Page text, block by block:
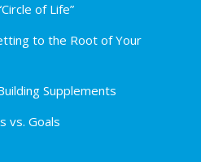
of Life”
to the Root of Your
Supplements
vs. Goals